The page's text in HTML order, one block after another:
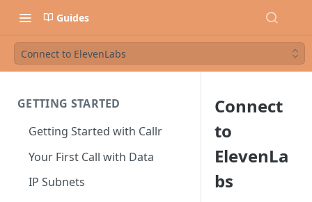
Guides
Connect to ElevenLabs
GETTING STARTED
Getting Started with Callr
Your First Call with Data
IP Subnets
Connect
to
ElevenLa
bs